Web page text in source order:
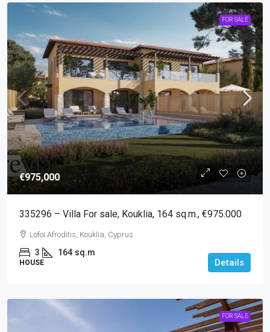
FOR SALE
€975,000
335296 – Villa For sale, Kouklia, 164 sq.m., €975.000
Lofoi Afroditis, Kouklia, Cyprus
3 164 sq.m
HOUSE Details
FOR SALE